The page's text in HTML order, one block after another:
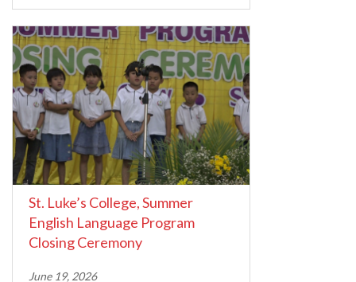
St. Luke’s College, Summer
English Language Program
Closing Ceremony
June 19, 2026